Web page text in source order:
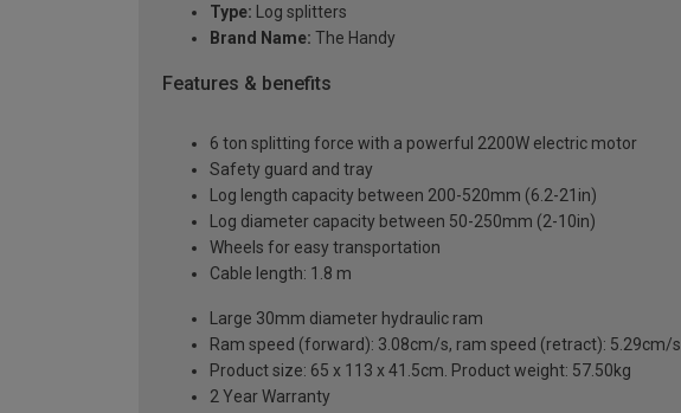
Type: Log splitters
Brand Name: The Handy
Features & benefits
6 ton splitting force with a powerful 2200W electric motor
Safety guard and tray
Log length capacity between 200-520mm (6.2-21in)
Log diameter capacity between 50-250mm (2-10in)
Wheels for easy transportation
Cable length: 1.8 m
Large 30mm diameter hydraulic ram
Ram speed (forward): 3.08cm/s, ram speed (retract): 5.29cm/s
Product size: 65 x 113 x 41.5cm. Product weight: 57.50kg
2 Year Warranty